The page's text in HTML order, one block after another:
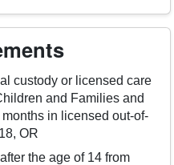
custody or licensed care
and Families and
in licensed out-of-
OR
the age of 14 from